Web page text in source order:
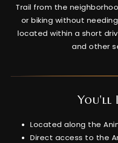
Trail from the
or biking without
located within a short
and other
You'll
Located along the
Direct access to the